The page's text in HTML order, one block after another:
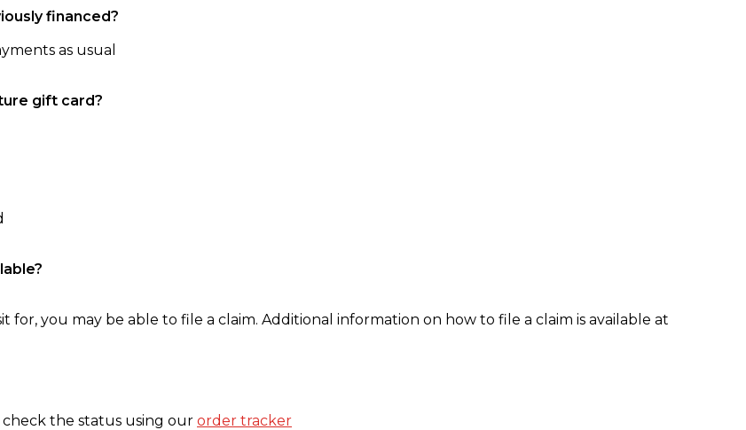
financed?
as usual
gift card?
you may be able to file a claim. Additional information on how to file a claim is available at
the status using our order tracker